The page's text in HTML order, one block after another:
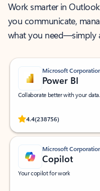
Work smarter in
you communicate,
what you need—simply
Microsoft
Power BI
Collaborate better with your data.
4.4(238756)
Rated (#=ratingAverage#)
Microsoft
Copilot
Your copilot for work